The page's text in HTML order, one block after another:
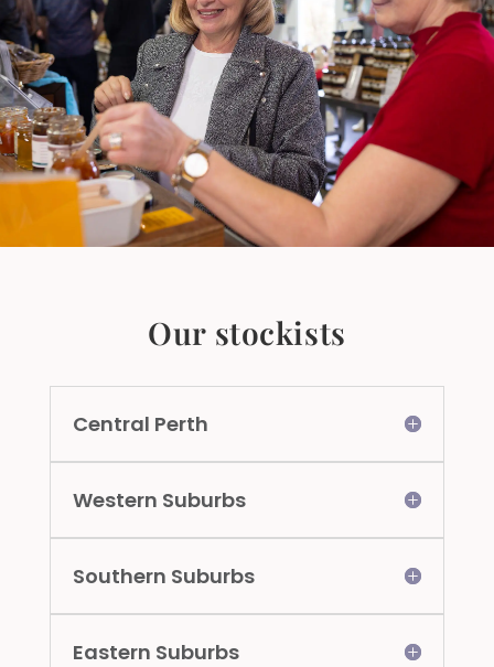
Our stockists
Central Perth
Western Suburbs
Southern Suburbs
Eastern Suburbs